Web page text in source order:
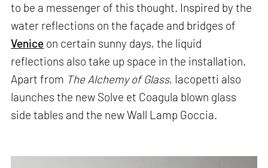
to be a messenger of this thought. Inspired by the
water reflections on the façade and bridges of
Venice on certain sunny days, the liquid
reflections also take up space in the installation.
Apart from The Alchemy of Glass, Iacopetti also
launches the new Solve et Coagula blown glass
side tables and the new Wall Lamp Goccia.